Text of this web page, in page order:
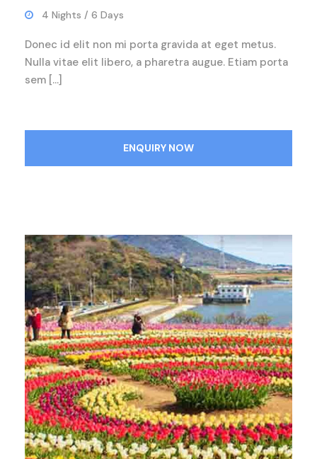
4 Nights / 6 Days
Donec id elit non mi porta gravida at eget metus.
Nulla vitae elit libero, a pharetra augue. Etiam porta
sem […]
ENQUIRY NOW